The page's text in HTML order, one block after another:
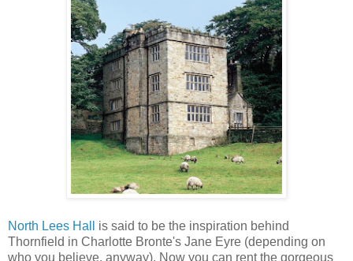
North Lees Hall
is said to be the inspiration behind
Thornfield in Charlotte Bronte's Jane Eyre (depending on
who you believe, anyway). Now you can rent the gorgeous